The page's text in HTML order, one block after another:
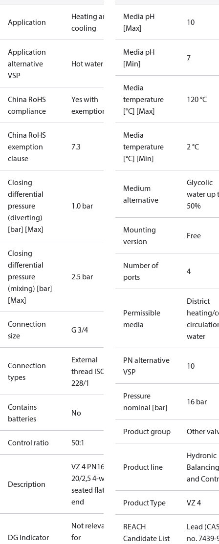
Application
Heating and
cooling
Application
alternative
VSP
Hot water
China RoHS
compliance
Yes with
exemptions
China RoHS
exemption
clause
7.3
Closing
differential
pressure
(diverting)
[bar] [Max]
1.0 bar
Closing
differential
pressure
(mixing) [bar]
[Max]
2.5 bar
Connection
size
G 3/4
Connection
types
External
thread ISO
228/1
Contains
batteries
No
Control ratio 50:1
Description
VZ 4 PN16
20/2,5 4-way
seated flat
end
DG Indicator
Not relevant
for
Media pH
[Max]
10
Media pH
[Min]
7
Media
temperature
[°C] [Max]
120 °C
Media
temperature
[°C] [Min]
2 °C
Medium
alternative
Glycolic
water up
50%
Mounting
version
Free
Number of
ports
4
Permissible
media
District
heating/
water
PN alternative
VSP
10
Pressure
nominal [bar]
16 bar
Product group Other
Product line
Hydronic
Balancing
and
Product Type VZ 4
REACH
Candidate List
Lead
no. 7439-